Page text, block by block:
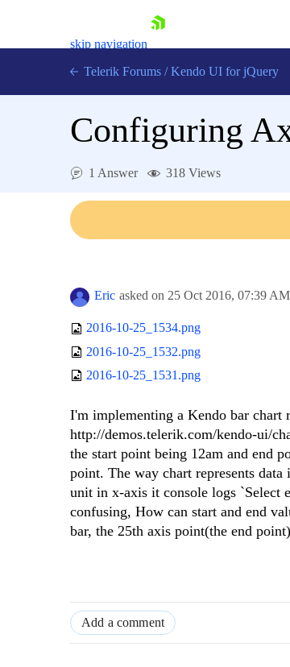
skip navigation
Login
Telerik Forums / Kendo UI for jQuery
Configuring
1 Answer 318 Views
Eric asked on 25 Oct 2016, 07:39 AM
2016-10-25_1534.png
2016-10-25_1532.png
2016-10-25_1531.png
I'm implementing a Kendo bar chart
http://demos.telerik.com/kendo-ui/
the start point being 12am and end
point. The way chart represents
unit in x-axis it console logs `Select
confusing, How can start and end
bar, the 25th axis point(the end
Add a comment